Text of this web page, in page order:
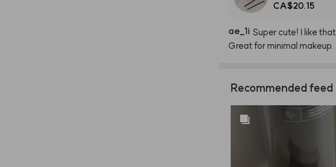
CA$20.15
ae 1i Super cute! I likethat
Great forminimal makeup.
Recommended feed